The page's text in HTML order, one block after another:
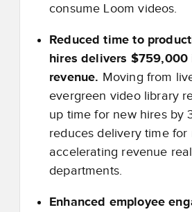
consume Loom videos.
Reduced time to
hires delivers $759,000
revenue. Moving from
evergreen video library
up time for new hires by
reduces delivery time for
accelerating revenue
departments.
Enhanced employee